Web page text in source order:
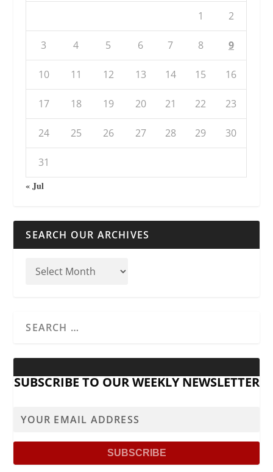
1 2
3 4 5 6 7 8 9
10 11 12 13 14 15 16
17 18 19 20 21 22 23
24 25 26 27 28 29 30
31
« Jul
SEARCH OUR ARCHIVES
SUBSCRIBE TO OUR WEEKLY NEWSLETTER